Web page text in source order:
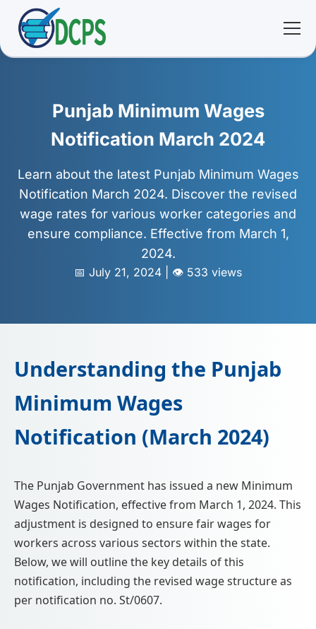
ℹ️ About
👥 Community
📩 Enquire Now
Punjab Minimum Wages
Notification March 2024
Learn about the latest Punjab Minimum Wages
Notification March 2024. Discover the revised
wage rates for various worker categories and
ensure compliance. Effective from March 1,
2024.
📅 July 21, 2024 | 👁️ 533 views
Understanding the Punjab
Minimum Wages
Notification (March 2024)
The Punjab Government has issued a new Minimum
Wages Notification, effective from March 1, 2024. This
adjustment is designed to ensure fair wages for
workers across various sectors within the state.
Below, we will outline the key details of this
notification, including the revised wage structure as
per notification no. St/0607.